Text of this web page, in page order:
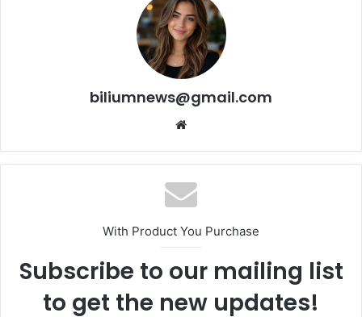
biliumnews@gmail.com
Website
With Product You Purchase
Subscribe to our mailing list
to get the new updates!